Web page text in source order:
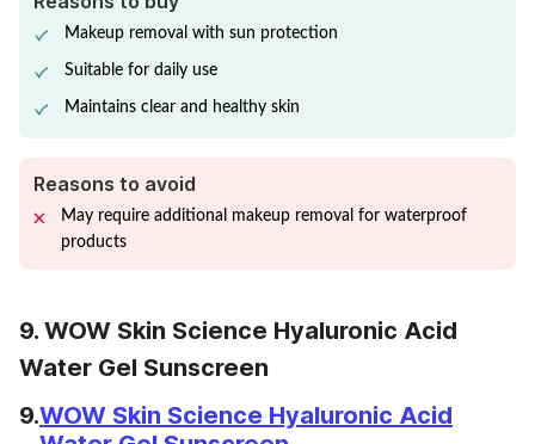
Makeup removal with sun protection
Suitable for daily use
Maintains clear and healthy skin
Reasons to avoid
May require additional makeup removal for waterproof
products
9. WOW Skin Science Hyaluronic Acid
Water Gel Sunscreen
9.WOW Skin Science Hyaluronic Acid